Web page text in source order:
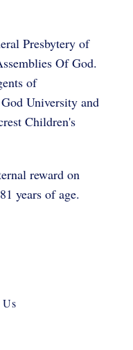
Presbytery of
Of God.
of
University and
Children's
reward on
years of age.